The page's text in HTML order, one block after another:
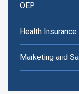
OEP
Health Insurance
Marketing and